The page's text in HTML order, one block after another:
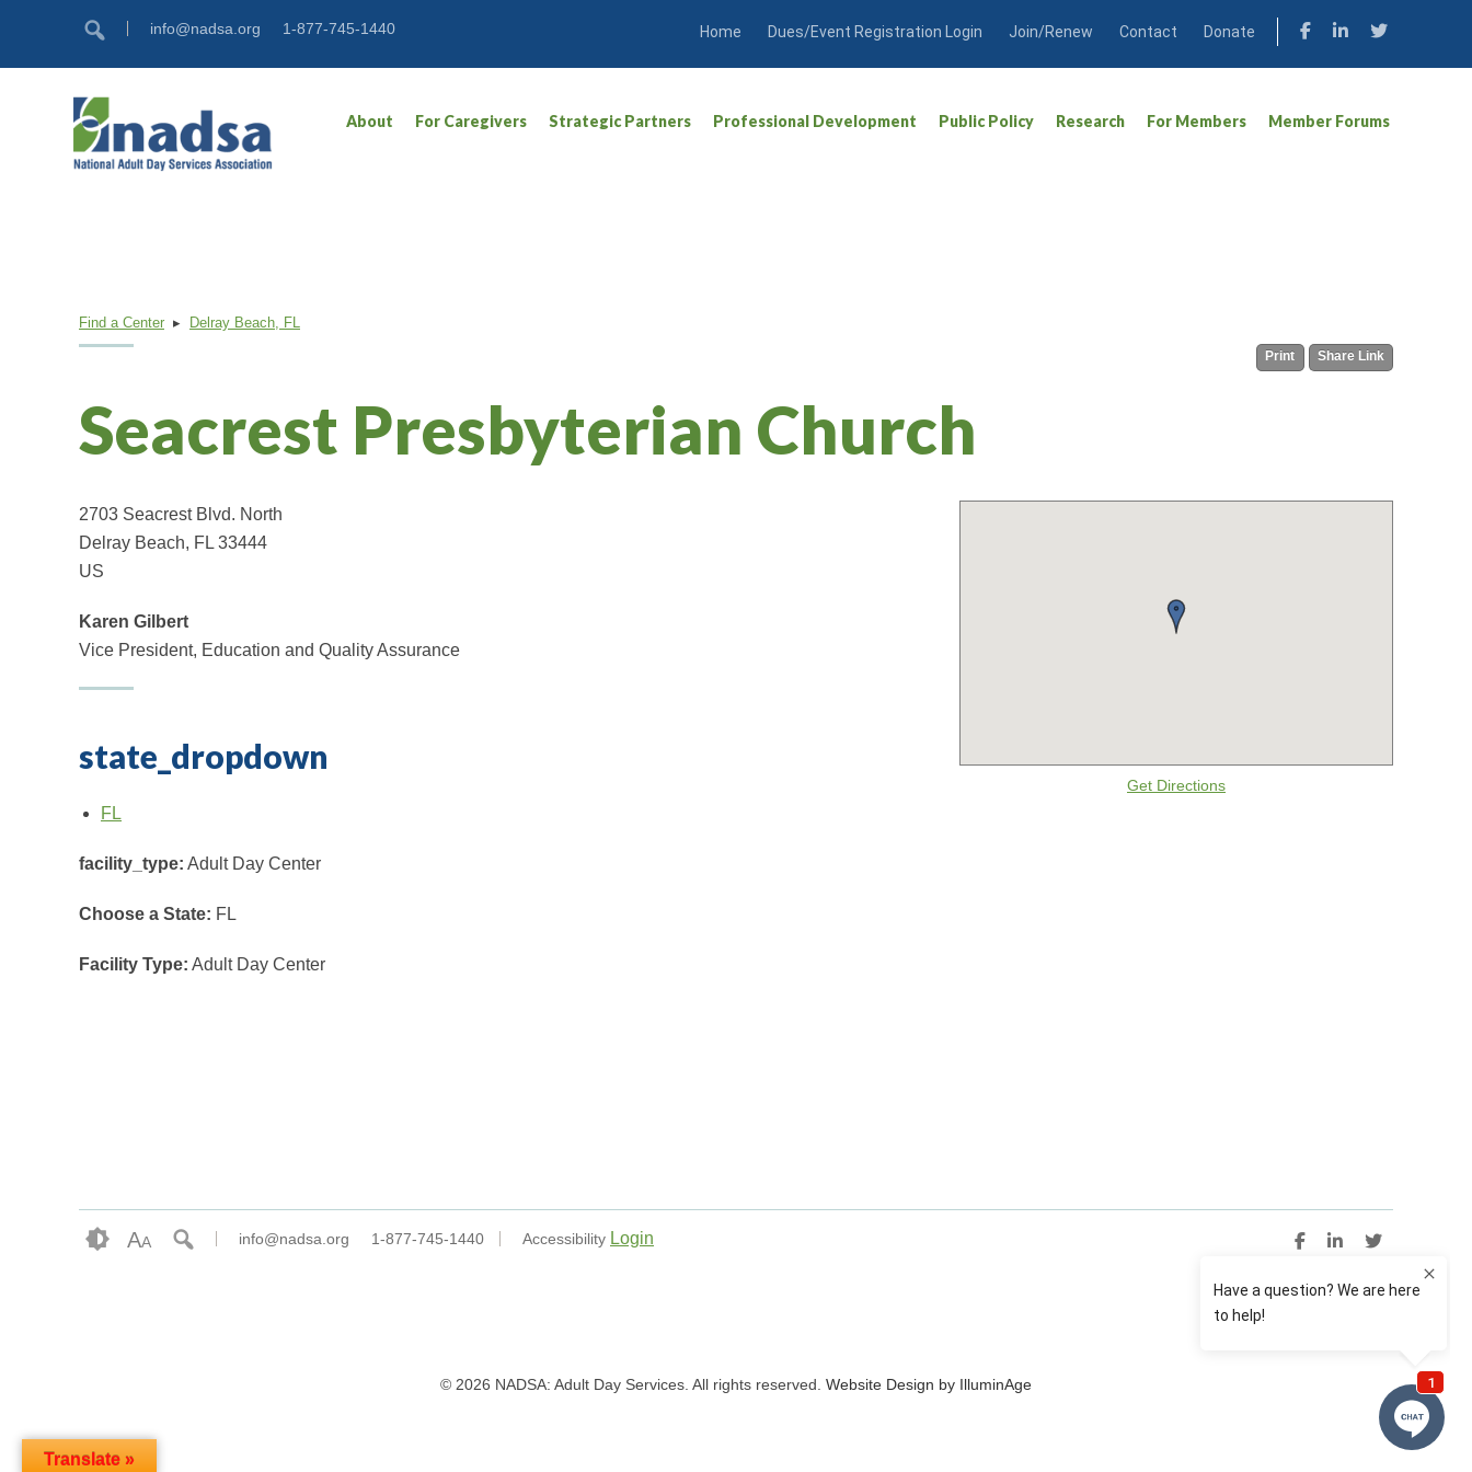
content
info@nadsa.org 1-877-745-1440 Home Dues/Event Registration Login Join/Renew Contact Donate
About For Caregivers Strategic Partners Professional Development Public Policy Research For Members Member Forums
Find a Center ▸ Delray Beach, FL
Print Share Link
Seacrest Presbyterian Church
Get Directions
2703 Seacrest Blvd. North
Delray Beach, FL 33444
US
Karen Gilbert
Vice President, Education and Quality Assurance
state_dropdown
FL
facility_type: Adult Day Center
Choose a State: FL
Facility Type: Adult Day Center
AA info@nadsa.org 1-877-745-1440 Accessibility Login
© 2026 NADSA: Adult Day Services. All rights reserved. Website Design by IlluminAge
Translate »